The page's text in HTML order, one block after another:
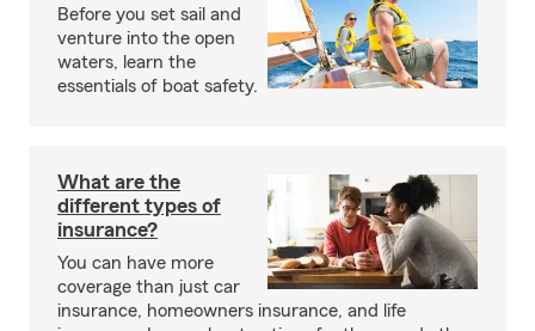
Before you set sail and
venture into the open
waters, learn the
essentials of boat safety.
What are the
different types of
insurance?
You can have more
coverage than just car
insurance, homeowners insurance, and life